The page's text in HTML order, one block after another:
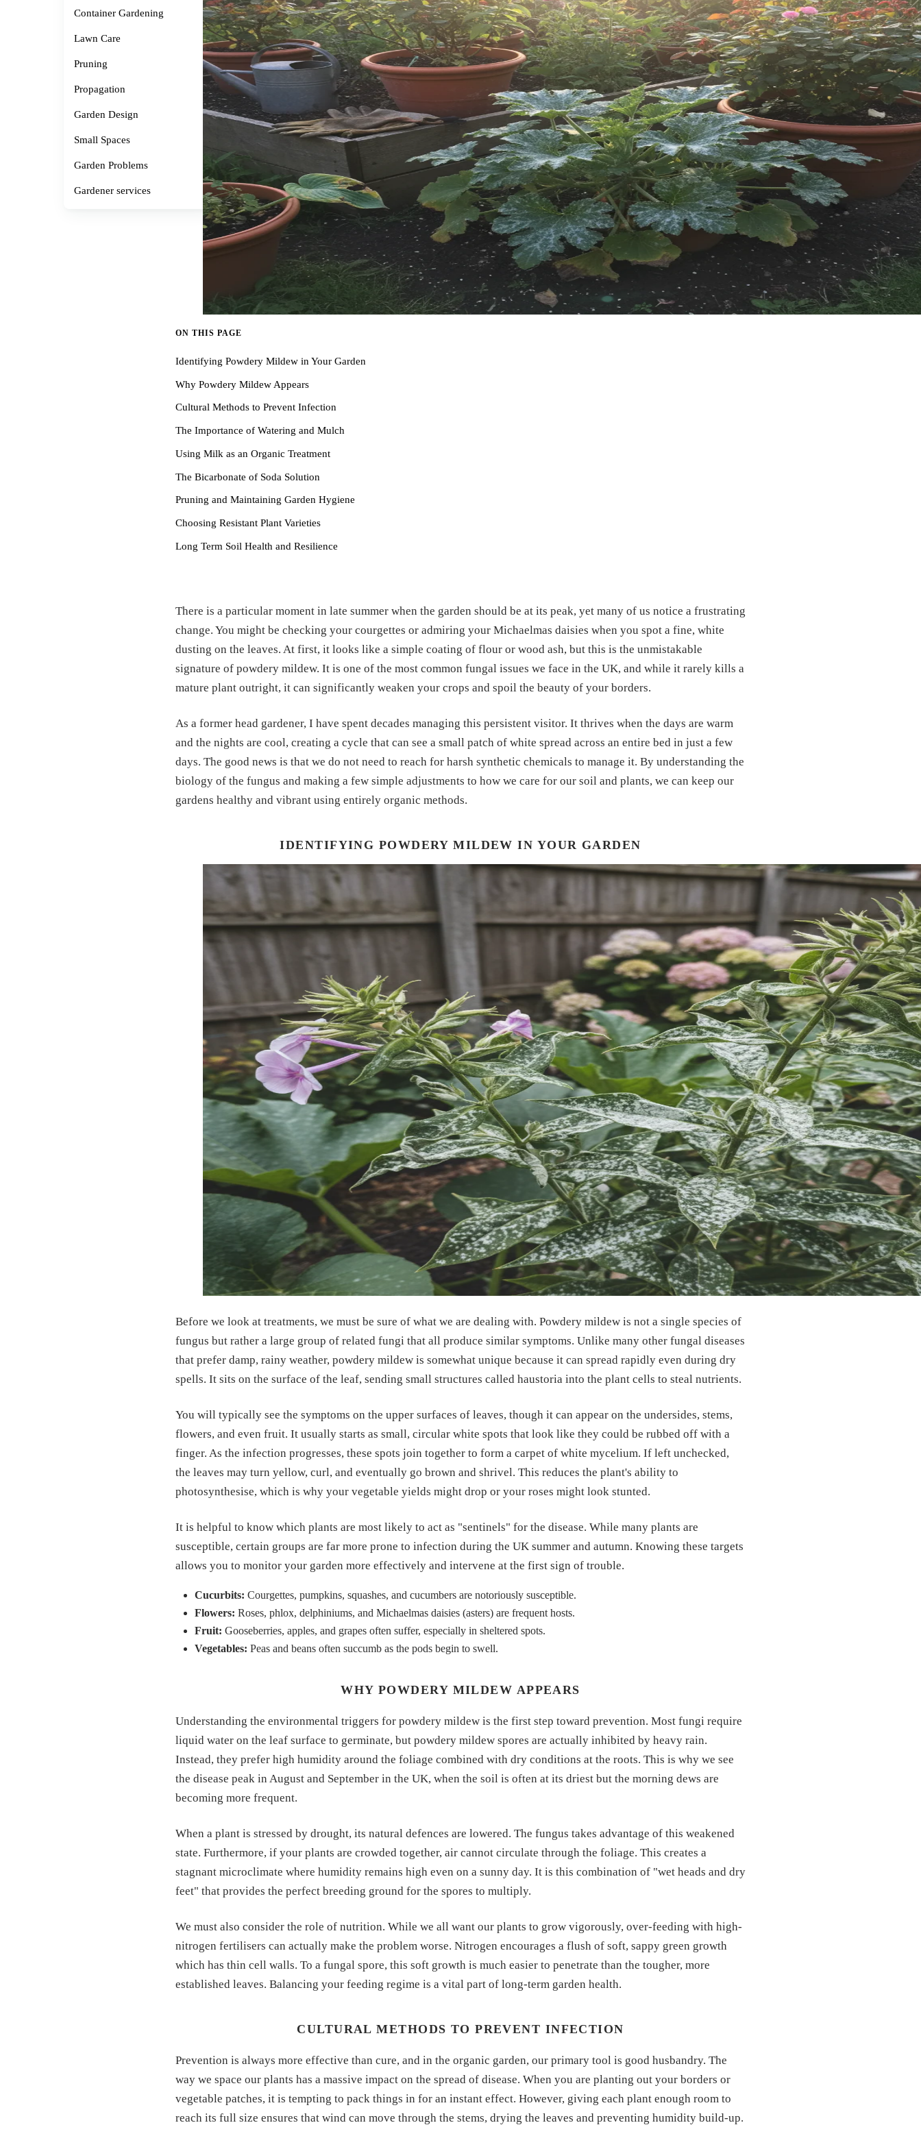
Container Gardening
Lawn Care
Pruning
Propagation
Garden Design
Small Spaces
Garden Problems
Gardener services
ON THIS PAGE
Identifying Powdery Mildew in Your Garden
Why Powdery Mildew Appears
Cultural Methods to Prevent Infection
The Importance of Watering and Mulch
Using Milk as an Organic Treatment
The Bicarbonate of Soda Solution
Pruning and Maintaining Garden Hygiene
Choosing Resistant Plant Varieties
Long Term Soil Health and Resilience
There is a particular moment in late summer when the garden should be at its peak, yet many of us notice a frustrating
change. You might be checking your courgettes or admiring your Michaelmas daisies when you spot a fine, white
dusting on the leaves. At first, it looks like a simple coating of flour or wood ash, but this is the unmistakable
signature of powdery mildew. It is one of the most common fungal issues we face in the UK, and while it rarely kills a
mature plant outright, it can significantly weaken your crops and spoil the beauty of your borders.
As a former head gardener, I have spent decades managing this persistent visitor. It thrives when the days are warm
and the nights are cool, creating a cycle that can see a small patch of white spread across an entire bed in just a few
days. The good news is that we do not need to reach for harsh synthetic chemicals to manage it. By understanding the
biology of the fungus and making a few simple adjustments to how we care for our soil and plants, we can keep our
gardens healthy and vibrant using entirely organic methods.
IDENTIFYING POWDERY MILDEW IN YOUR GARDEN
Before we look at treatments, we must be sure of what we are dealing with. Powdery mildew is not a single species of
fungus but rather a large group of related fungi that all produce similar symptoms. Unlike many other fungal diseases
that prefer damp, rainy weather, powdery mildew is somewhat unique because it can spread rapidly even during dry
spells. It sits on the surface of the leaf, sending small structures called haustoria into the plant cells to steal nutrients.
You will typically see the symptoms on the upper surfaces of leaves, though it can appear on the undersides, stems,
flowers, and even fruit. It usually starts as small, circular white spots that look like they could be rubbed off with a
finger. As the infection progresses, these spots join together to form a carpet of white mycelium. If left unchecked,
the leaves may turn yellow, curl, and eventually go brown and shrivel. This reduces the plant's ability to
photosynthesise, which is why your vegetable yields might drop or your roses might look stunted.
It is helpful to know which plants are most likely to act as "sentinels" for the disease. While many plants are
susceptible, certain groups are far more prone to infection during the UK summer and autumn. Knowing these targets
allows you to monitor your garden more effectively and intervene at the first sign of trouble.
Cucurbits: Courgettes, pumpkins, squashes, and cucumbers are notoriously susceptible.
Flowers: Roses, phlox, delphiniums, and Michaelmas daisies (asters) are frequent hosts.
Fruit: Gooseberries, apples, and grapes often suffer, especially in sheltered spots.
Vegetables: Peas and beans often succumb as the pods begin to swell.
WHY POWDERY MILDEW APPEARS
Understanding the environmental triggers for powdery mildew is the first step toward prevention. Most fungi require
liquid water on the leaf surface to germinate, but powdery mildew spores are actually inhibited by heavy rain.
Instead, they prefer high humidity around the foliage combined with dry conditions at the roots. This is why we see
the disease peak in August and September in the UK, when the soil is often at its driest but the morning dews are
becoming more frequent.
When a plant is stressed by drought, its natural defences are lowered. The fungus takes advantage of this weakened
state. Furthermore, if your plants are crowded together, air cannot circulate through the foliage. This creates a
stagnant microclimate where humidity remains high even on a sunny day. It is this combination of "wet heads and dry
feet" that provides the perfect breeding ground for the spores to multiply.
We must also consider the role of nutrition. While we all want our plants to grow vigorously, over-feeding with high-
nitrogen fertilisers can actually make the problem worse. Nitrogen encourages a flush of soft, sappy green growth
which has thin cell walls. To a fungal spore, this soft growth is much easier to penetrate than the tougher, more
established leaves. Balancing your feeding regime is a vital part of long-term garden health.
CULTURAL METHODS TO PREVENT INFECTION
Prevention is always more effective than cure, and in the organic garden, our primary tool is good husbandry. The
way we space our plants has a massive impact on the spread of disease. When you are planting out your borders or
vegetable patches, it is tempting to pack things in for an instant effect. However, giving each plant enough room to
reach its full size ensures that wind can move through the stems, drying the leaves and preventing humidity build-up.